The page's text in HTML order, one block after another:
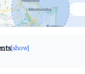
&
interactive map
[show]